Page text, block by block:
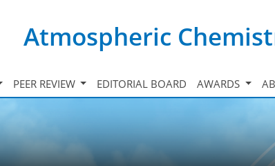
Atmospheric
PEER REVIEW EDITORIAL BOARD AWARDS